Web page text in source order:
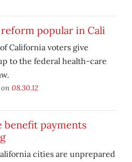
popular in Cali
California voters give
to the federal health-care
08.30.12
benefit payments
cities are unprepared